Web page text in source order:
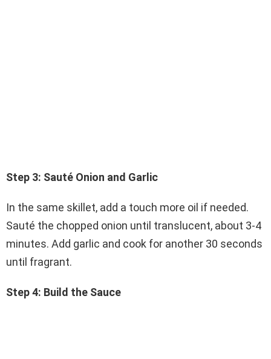
Step 3: Sauté Onion and Garlic
In the same skillet, add a touch more oil if needed.
Sauté the chopped onion until translucent, about 3-4
minutes. Add garlic and cook for another 30 seconds
until fragrant.
Step 4: Build the Sauce